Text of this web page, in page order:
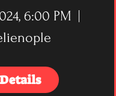
6:00 PM
Details